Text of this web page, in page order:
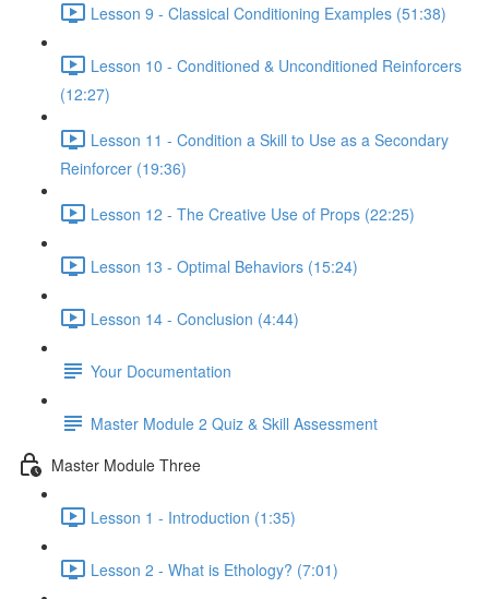
Lesson 9 - Classical Conditioning Examples (51:38)
Lesson 10 - Conditioned & Unconditioned Reinforcers
(12:27)
Lesson 11 - Condition a Skill to Use as a Secondary
Reinforcer (19:36)
Lesson 12 - The Creative Use of Props (22:25)
Lesson 13 - Optimal Behaviors (15:24)
Lesson 14 - Conclusion (4:44)
Your Documentation
Master Module 2 Quiz & Skill Assessment
Master Module Three
Lesson 1 - Introduction (1:35)
Lesson 2 - What is Ethology? (7:01)